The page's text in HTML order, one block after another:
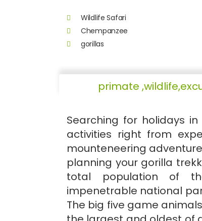
Wildlife Safari
Chempanzee
gorillas
primate
Searching for holidays
activities right from
mounteneering
planning your gorilla
total population of
impenetrable national
The big five game